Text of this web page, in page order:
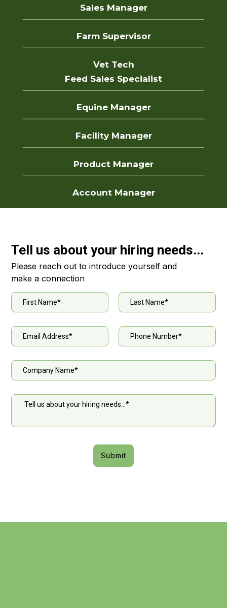
Sales Manager
Farm Supervisor
Vet Tech
Feed Sales Specialist
Equine Manager
Facility Manager
Product Manager
Account Manager
Tell us about your hiring needs...
Please reach out to introduce yourself and
make a connection
Submit